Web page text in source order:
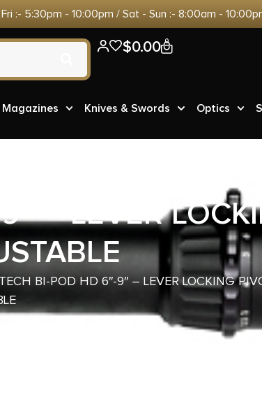
:- 5:30pm - 10:00pm / Sat - Sun :- 8:00am -
$0.00 0
Magazines Knives & Swords Optics
– LEVER
BI-POD HD 6″-9″ – LEVER LOCKING